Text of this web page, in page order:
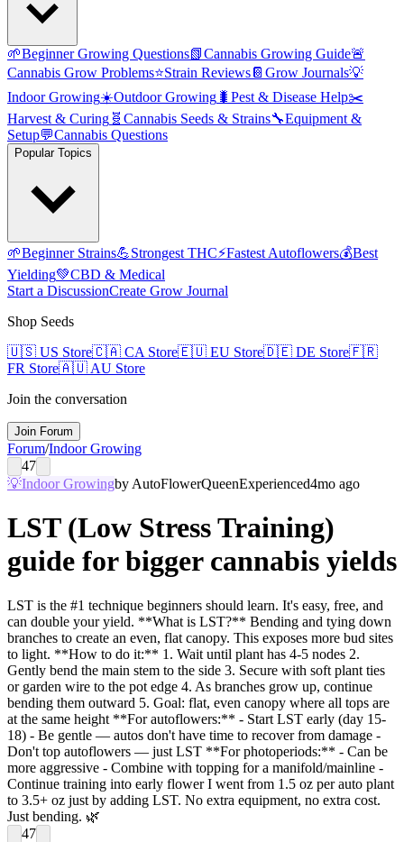
🌱Beginner Growing Questions📗Cannabis Growing Guide🚨
Cannabis Grow Problems⭐Strain Reviews📔 Grow Journals💡
Indoor Growing☀️Outdoor Growing 🐛 Pest & Disease Help✂️
Harvest & Curing 🧬 Cannabis Seeds & Strains🔧Equipment &
Setup💬Cannabis Questions
Popular Topics
🌱Beginner Strains💪Strongest THC⚡Fastest Autoflowers💰Best
Yielding💚CBD & Medical
Start a DiscussionCreate Grow Journal
Shop Seeds
🇺🇸 US Store🇨🇦 CA Store🇪🇺 EU Store🇩🇪 DE Store🇫🇷
FR Store🇦🇺 AU Store
Join the conversation
Join Forum
Forum/Indoor Growing
47
💡Indoor Growingby AutoFlowerQueenExperienced4mo ago
LST (Low Stress Training)
guide for bigger cannabis yields
LST is the #1 technique beginners should learn. It's easy, free, and
can double your yield. **What is LST?** Bending and tying down
branches to create an even, flat canopy. This exposes more bud sites
to light. **How to do it:** 1. Wait until plant has 4-5 nodes 2.
Gently bend the main stem to the side 3. Secure with soft plant ties
or garden wire to the pot edge 4. As branches grow up, continue
bending them outward 5. Goal: flat, even canopy where all tops are
at the same height **For autoflowers:** - Start LST early (day 15-
18) - Be gentle — autos don't have time to recover from damage -
Don't top autoflowers — just LST **For photoperiods:** - Can be
more aggressive - Combine with topping for a manifold/mainline -
Continue training into early flower I went from 1.5 oz per auto plant
to 3.5+ oz just by adding LST. No extra equipment, no extra cost.
Just bending. 🌿
47